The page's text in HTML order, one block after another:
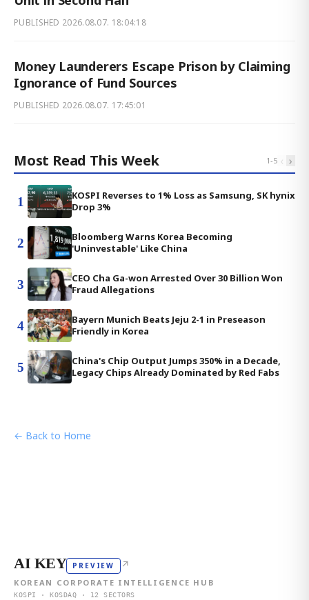
PUBLISHED 2026.08.07. 18:04:18
Money Launderers Escape Prison by Claiming
Ignorance of Fund Sources
PUBLISHED 2026.08.07. 17:45:01
Most Read This Week 1-5 ‹ ›
1
KOSPI Reverses to 1% Loss as Samsung, SK hynix
Drop 3%
2
Bloomberg Warns Korea Becoming
'Uninvestable' Like China
3
CEO Cha Ga-won Arrested Over 30 Billion Won
Fraud Allegations
4
Bayern Munich Beats Jeju 2-1 in Preseason
Friendly in Korea
5
China's Chip Output Jumps 350% in a Decade,
Legacy Chips Already Dominated by Red Fabs
← Back to Home
AI KEY PREVIEW ↗
KOREAN CORPORATE INTELLIGENCE HUB
KOSPI · KOSDAQ · 12 SECTORS